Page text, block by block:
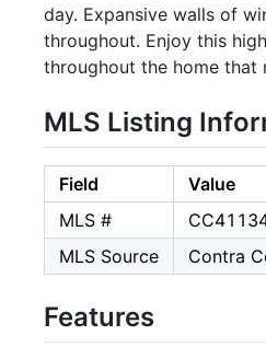
day. Expansive walls of
throughout. Enjoy this
throughout the home that
MLS Listing
Field
Value
MLS #
MLS Source
Contra
Features